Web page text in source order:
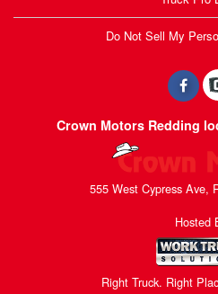
Do Not Sell My
Crown Motors Redding
555 West Cypress Ave,
Hosted
Right Truck. Right